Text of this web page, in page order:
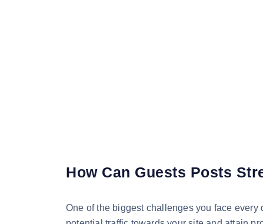
How Can Guests Posts
One of the biggest challenges you face